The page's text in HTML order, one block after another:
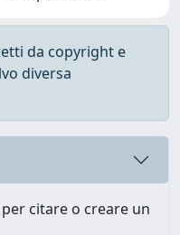
da copyright e
diversa
citare o creare un